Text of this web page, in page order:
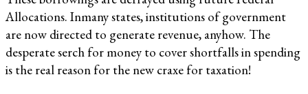
Allocations. Inmany states, institutions of government
are now directed to generate revenue, anyhow. The
desperate serch for money to cover shortfalls in spending
is the real reason for the new craxe for taxation!